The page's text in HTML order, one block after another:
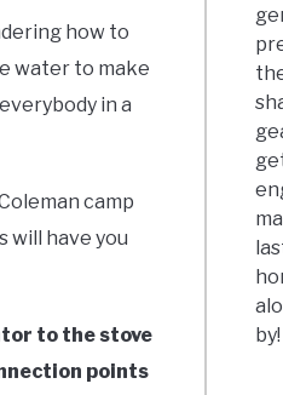
how to
water to make
in a
camp
will have you
to the stove
points
by!